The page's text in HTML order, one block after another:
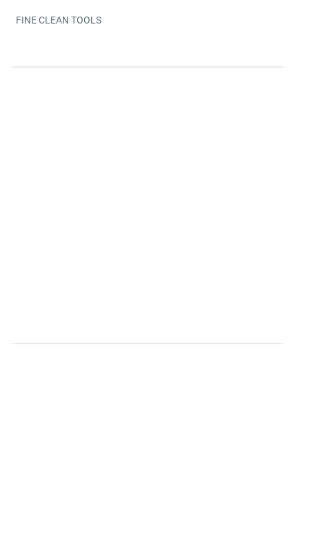
FINE CLEAN TOOLS